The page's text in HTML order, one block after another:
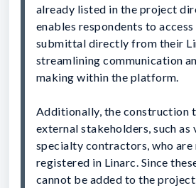
already listed in the project
enables respondents to
submittal directly from their
streamlining communication
making within the platform.
Additionally, the construction
external stakeholders, such as
specialty contractors, who are
registered in Linarc. Since
cannot be added to the